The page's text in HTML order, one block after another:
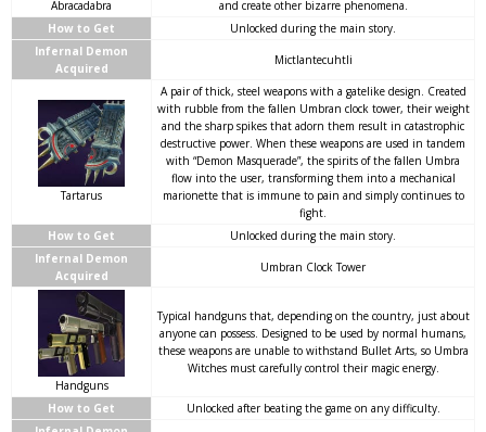
Abracadabra
and create other bizarre phenomena.
How to Get
Unlocked during the main story.
Infernal Demon
Acquired
Mictlantecuhtli
Tartarus
A pair of thick, steel weapons with a gatelike design. Created
with rubble from the fallen Umbran clock tower, their weight
and the sharp spikes that adorn them result in catastrophic
destructive power. When these weapons are used in tandem
with “Demon Masquerade”, the spirits of the fallen Umbra
flow into the user, transforming them into a mechanical
marionette that is immune to pain and simply continues to
fight.
How to Get
Unlocked during the main story.
Infernal Demon
Acquired
Umbran Clock Tower
Handguns
Typical handguns that, depending on the country, just about
anyone can possess. Designed to be used by normal humans,
these weapons are unable to withstand Bullet Arts, so Umbra
Witches must carefully control their magic energy.
How to Get
Unlocked after beating the game on any difficulty.